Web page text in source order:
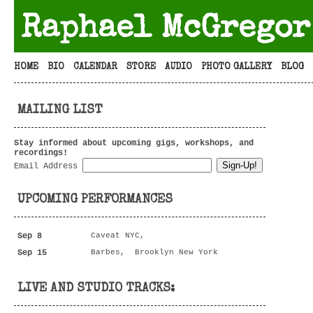
Raphael McGregor
HOME BIO CALENDAR STORE AUDIO PHOTO GALLERY BLOG
MAILING LIST
Stay informed about upcoming gigs, workshops, and
recordings!
Email Address
UPCOMING PERFORMANCES
Sep 8 Caveat NYC,
Sep 15 Barbes, Brooklyn New York
LIVE AND STUDIO TRACKS: